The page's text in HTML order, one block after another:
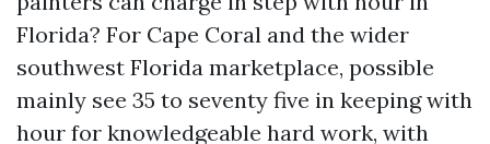
Florida? For Cape Coral and the wider
southwest Florida marketplace, possible
mainly see 35 to seventy five in keeping with
hour for knowledgeable hard work, with